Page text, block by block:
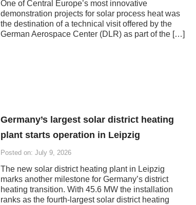
One of Central Europe’s most innovative
demonstration projects for solar process heat was
the destination of a technical visit offered by the
German Aerospace Center (DLR) as part of the […]
Germany’s largest solar district heating
plant starts operation in Leipzig
Posted on: July 9, 2026
The new solar district heating plant in Leipzig
marks another milestone for Germany’s district
heating transition. With 45.6 MW the installation
ranks as the fourth-largest solar district heating